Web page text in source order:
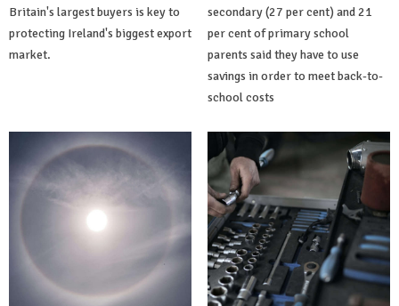
Britain's largest buyers is key to
protecting Ireland's biggest export
market.
secondary (27 per cent) and 21
per cent of primary school
parents said they have to use
savings in order to meet back-to-
school costs